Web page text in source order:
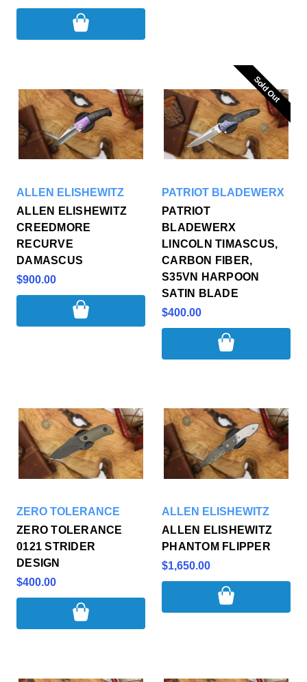
ALLEN ELISHEWITZ
ALLEN ELISHEWITZ
CREEDMORE
RECURVE
DAMASCUS
$900.00
Sold Out
Sold Out
PATRIOT BLADEWERX
PATRIOT
BLADEWERX
LINCOLN TIMASCUS,
CARBON FIBER,
S35VN HARPOON
SATIN BLADE
$400.00
ZERO TOLERANCE
ZERO TOLERANCE
0121 STRIDER
DESIGN
$400.00
ALLEN ELISHEWITZ
ALLEN ELISHEWITZ
PHANTOM FLIPPER
$1,650.00